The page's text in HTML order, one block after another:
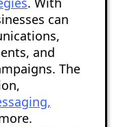
can
and
The